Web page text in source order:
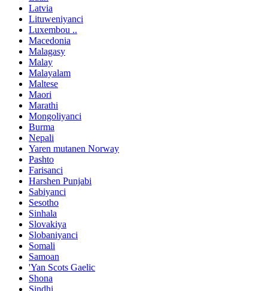
Latvia
Lituweniyanci
Luxembou ..
Macedonia
Malagasy
Malay
Malayalam
Maltese
Maori
Marathi
Mongoliyanci
Burma
Nepali
Yaren mutanen Norway
Pashto
Farisanci
Harshen Punjabi
Sabiyanci
Sesotho
Sinhala
Slovakiya
Slobaniyanci
Somali
Samoan
'Yan Scots Gaelic
Shona
Sindhi